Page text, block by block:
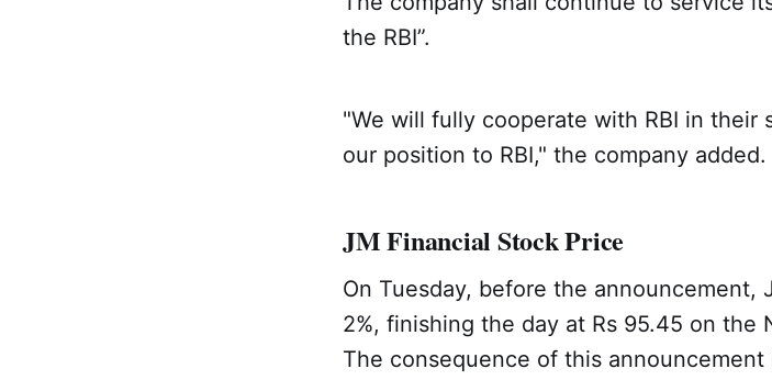
the RBI”.
"We will fully cooperate with RBI in their
our position to RBI," the company added.
JM Financial Stock Price
On Tuesday, before the announcement,
2%, finishing the day at Rs 95.45 on the
The consequence of this